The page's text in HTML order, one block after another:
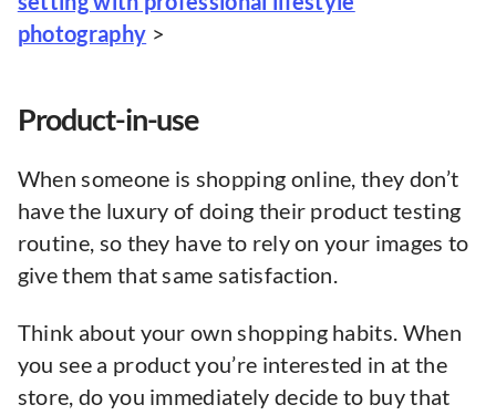
photography >
Product-in-use
When someone is shopping online, they don’t
have the luxury of doing their product testing
routine, so they have to rely on your images to
give them that same satisfaction.
Think about your own shopping habits. When
you see a product you’re interested in at the
store, do you immediately decide to buy that